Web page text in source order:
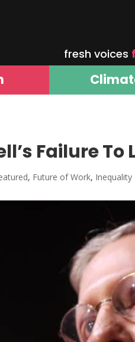
fresh voices
Failure
, Future of Work, Inequality